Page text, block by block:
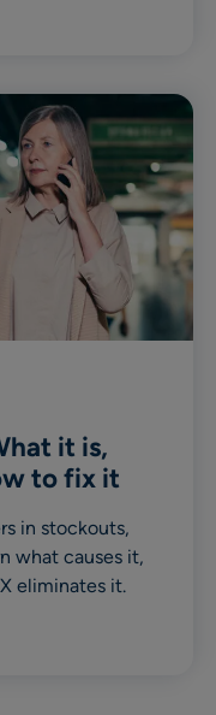
it is,
to fix it
in stockouts,
what causes it,
eliminates it.